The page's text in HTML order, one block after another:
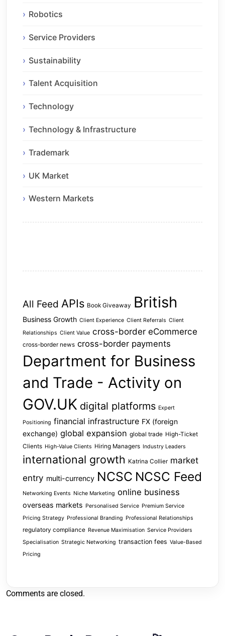
Robotics
Service Providers
Sustainability
Talent Acquisition
Technology
Technology & Infrastructure
Trademark
UK Market
Western Markets
All Feed APIs Book Giveaway British
Business Growth Client Experience Client Referrals Client
Relationships Client Value cross-border eCommerce
cross-border news cross-border payments
Department for Business
and Trade - Activity on
GOV.UK digital platforms Expert
Positioning financial infrastructure FX (foreign
exchange) global expansion global trade High-Ticket
Clients High-Value Clients Hiring Managers Industry Leaders
international growth Katrina Collier market
entry multi-currency NCSC NCSC Feed
Networking Events Niche Marketing online business
overseas markets Personalised Service Premium Service
Pricing Strategy Professional Branding Professional Relationships
regulatory compliance Revenue Maximisation Service Providers
Specialisation Strategic Networking transaction fees Value-Based
Pricing
Comments are closed.